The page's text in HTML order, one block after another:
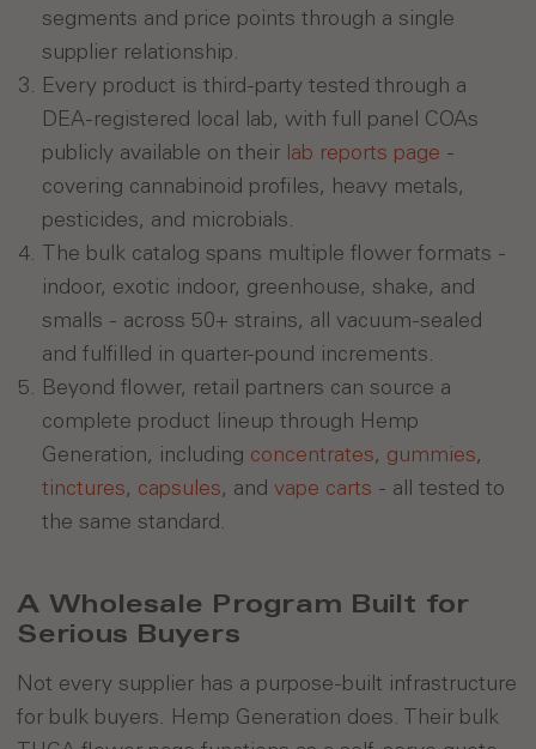
segments and price points through a single
supplier relationship.
Every product is third-party tested through a
DEA-registered local lab, with full panel COAs
publicly available on their lab reports page -
covering cannabinoid profiles, heavy metals,
pesticides, and microbials.
The bulk catalog spans multiple flower formats -
indoor, exotic indoor, greenhouse, shake, and
smalls - across 50+ strains, all vacuum-sealed
and fulfilled in quarter-pound increments.
Beyond flower, retail partners can source a
complete product lineup through Hemp
Generation, including concentrates, gummies,
tinctures, capsules, and vape carts - all tested to
the same standard.
A Wholesale Program Built for
Serious Buyers
Not every supplier has a purpose-built infrastructure
for bulk buyers. Hemp Generation does. Their bulk